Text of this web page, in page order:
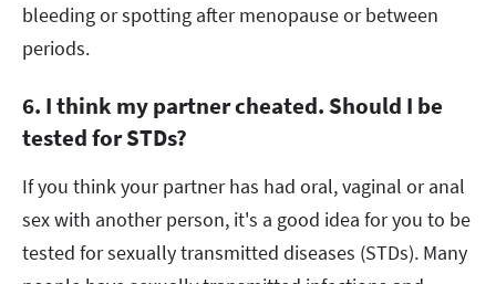
bleeding or spotting after menopause or between
periods.
6. I think my partner cheated. Should I be
tested for STDs?
If you think your partner has had oral, vaginal or anal
sex with another person, it's a good idea for you to be
tested for sexually transmitted diseases (STDs). Many